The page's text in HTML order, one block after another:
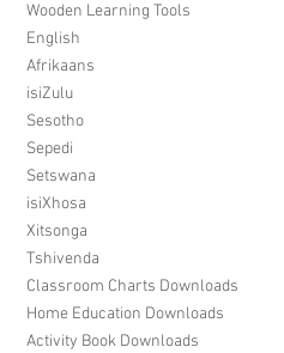
Wooden Learning Tools
English
Afrikaans
isiZulu
Sesotho
Sepedi
Setswana
isiXhosa
Xitsonga
Tshivenda
Classroom Charts Downloads
Home Education Downloads
Activity Book Downloads